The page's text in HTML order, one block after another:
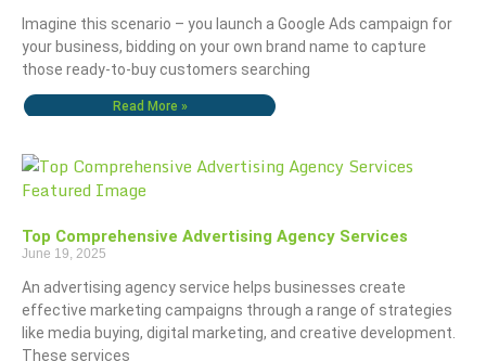
Imagine this scenario – you launch a Google Ads campaign for
your business, bidding on your own brand name to capture
those ready-to-buy customers searching
Read More »
Top Comprehensive Advertising Agency Services
June 19, 2025
An advertising agency service helps businesses create
effective marketing campaigns through a range of strategies
like media buying, digital marketing, and creative development.
These services